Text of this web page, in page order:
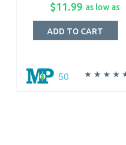
$11.99 as low as
50
ADD TO CART